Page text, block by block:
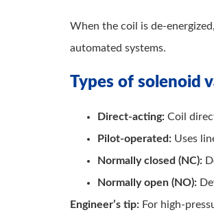
When the coil is de-
automated systems.
Types of solenoid
Direct-acting: Coil
Pilot-operated: Uses
Normally closed (NC):
Normally open (NO):
Engineer’s tip: For high-